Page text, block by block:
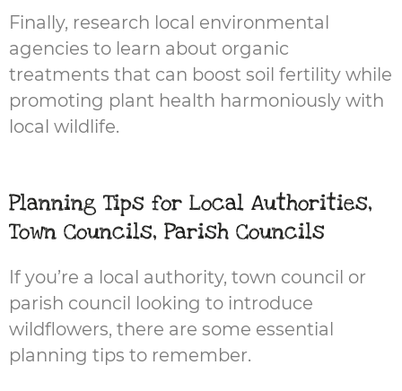
Finally, research local environmental
agencies to learn about organic
treatments that can boost soil fertility while
promoting plant health harmoniously with
local wildlife.
Planning Tips for Local Authorities,
Town Councils, Parish Councils
If you’re a local authority, town council or
parish council looking to introduce
wildflowers, there are some essential
planning tips to remember.